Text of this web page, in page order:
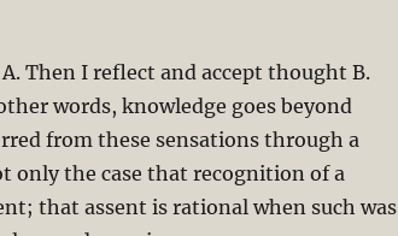
Then I reflect and accept thought B.
words, knowledge goes beyond
from these sensations through a
only the case that recognition of a
that assent is rational when such was